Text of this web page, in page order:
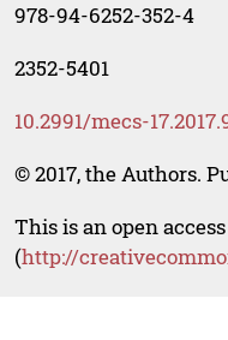
978-94-6252-352-4
2352-5401
10.2991/mecs-
© 2017, the Authors.
This is an open
(http://